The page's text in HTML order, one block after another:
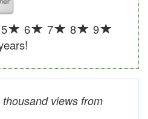
5 6 7 8
9
thousand views from